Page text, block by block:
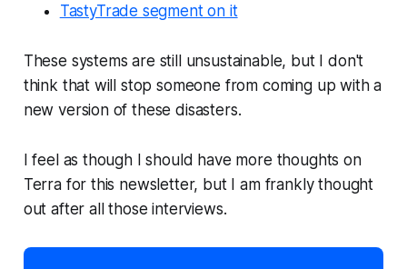
TastyTrade segment on it
These systems are still unsustainable, but I don't
think that will stop someone from coming up with a
new version of these disasters.
I feel as though I should have more thoughts on
Terra for this newsletter, but I am frankly thought
out after all those interviews.